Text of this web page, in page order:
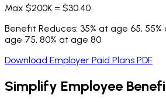
Max $200K = $30.40
Benefit Reduces: 35% at age 65,
age 75, 80% at age 80
Download Employer Paid Plans PDF
Simplify Employee